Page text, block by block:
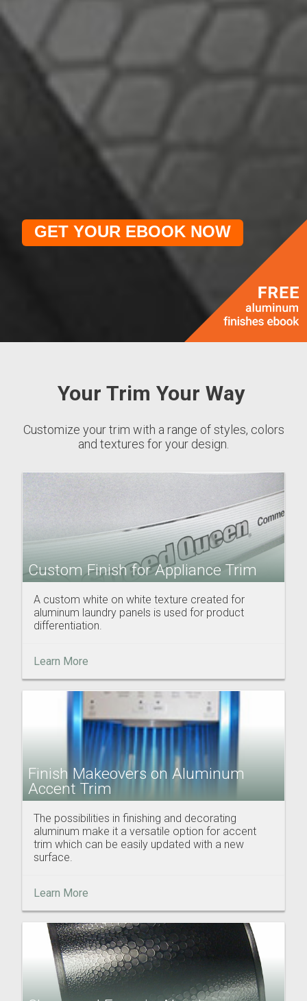
GET YOUR EBOOK NOW
Your Trim Your Way
Customize your trim with a range of styles, colors
and textures for your design.
Custom Finish for Appliance Trim
A custom white on white texture created for
aluminum laundry panels is used for product
differentiation.
Learn More
Finish Makeovers on Aluminum
Accent Trim
The possibilities in finishing and decorating
aluminum make it a versatile option for accent
trim which can be easily updated with a new
surface.
Learn More